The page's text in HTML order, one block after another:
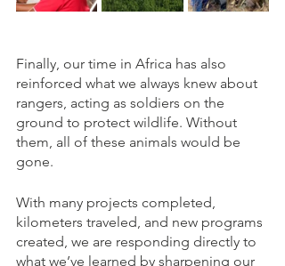
Finally, our time in Africa has also
reinforced what we always knew about
rangers, acting as soldiers on the
ground to protect wildlife. Without
them, all of these animals would be
gone.
With many projects completed,
kilometers traveled, and new programs
created, we are responding directly to
what we’ve learned by sharpening our